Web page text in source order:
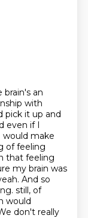
an
with
pick it up and
even if I
make
of feeling
that feeling
my brain was
And so
still, of
would
don't really